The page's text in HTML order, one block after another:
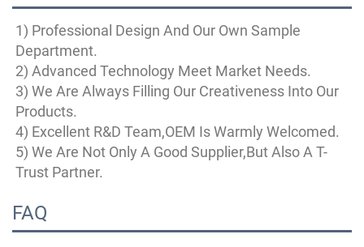
1) Professional Design And Our Own Sample
Department.
2) Advanced Technology Meet Market Needs.
3) We Are Always Filling Our Creativeness Into Our
Products.
4) Excellent R&D Team,OEM Is Warmly Welcomed.
5) We Are Not Only A Good Supplier,But Also A T-
Trust Partner.
FAQ